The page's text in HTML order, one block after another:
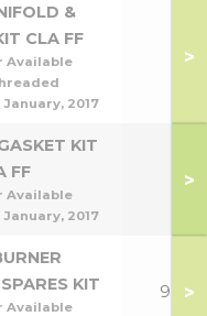
&
CLA FF
Available
January, 2017
>
KIT
FF
Available
January, 2017
>
KIT
Available
9,12>